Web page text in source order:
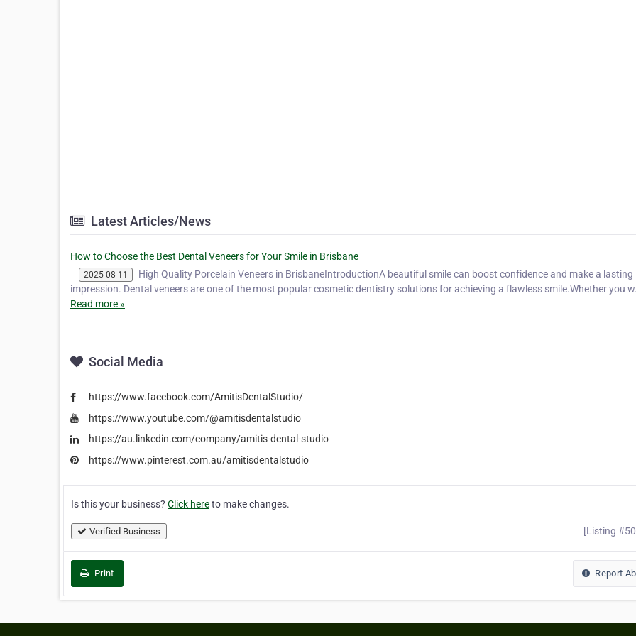
Latest Articles/News
How to Choose the Best Dental Veneers for Your Smile in Brisbane
2025-08-11
High Quality Porcelain Veneers in BrisbaneIntroductionA beautiful smile can boost confidence and make a lasting
impression. Dental veneers are one of the most popular cosmetic dentistry solutions for achieving a flawless smile.Whether you
Read more »
Social Media
https://www.facebook.com/AmitisDentalStudio/
https://www.youtube.com/@amitisdentalstudio
https://au.linkedin.com/company/amitis-dental-studio
https://www.pinterest.com.au/amitisdentalstudio
Is this your business? Click hereto make changes.
Verified Business [Listing
Print Report